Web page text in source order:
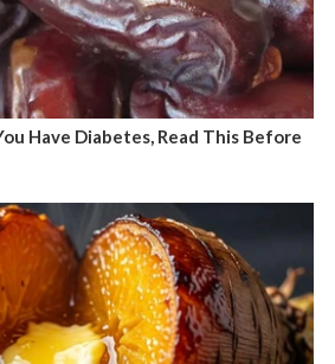
Have Diabetes, Read This Before